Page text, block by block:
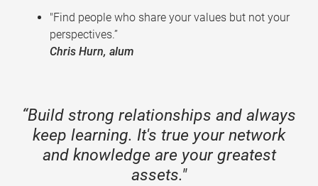
"Find people who share your values but not your
perspectives.”
Chris Hurn, alum
“Build strong relationships and always
keep learning. It's true your network
and knowledge are your greatest
assets."